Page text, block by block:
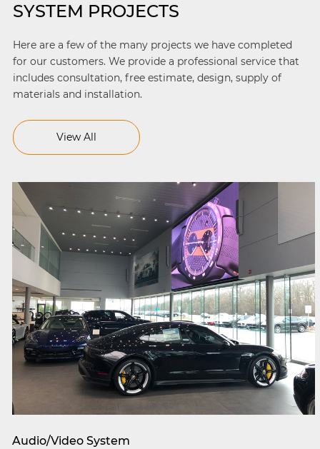
SYSTEM PROJECTS
Here are a few of the many projects we have completed
for our customers. We provide a professional service that
includes consultation, free estimate, design, supply of
materials and installation.
View All
Audio/Video System